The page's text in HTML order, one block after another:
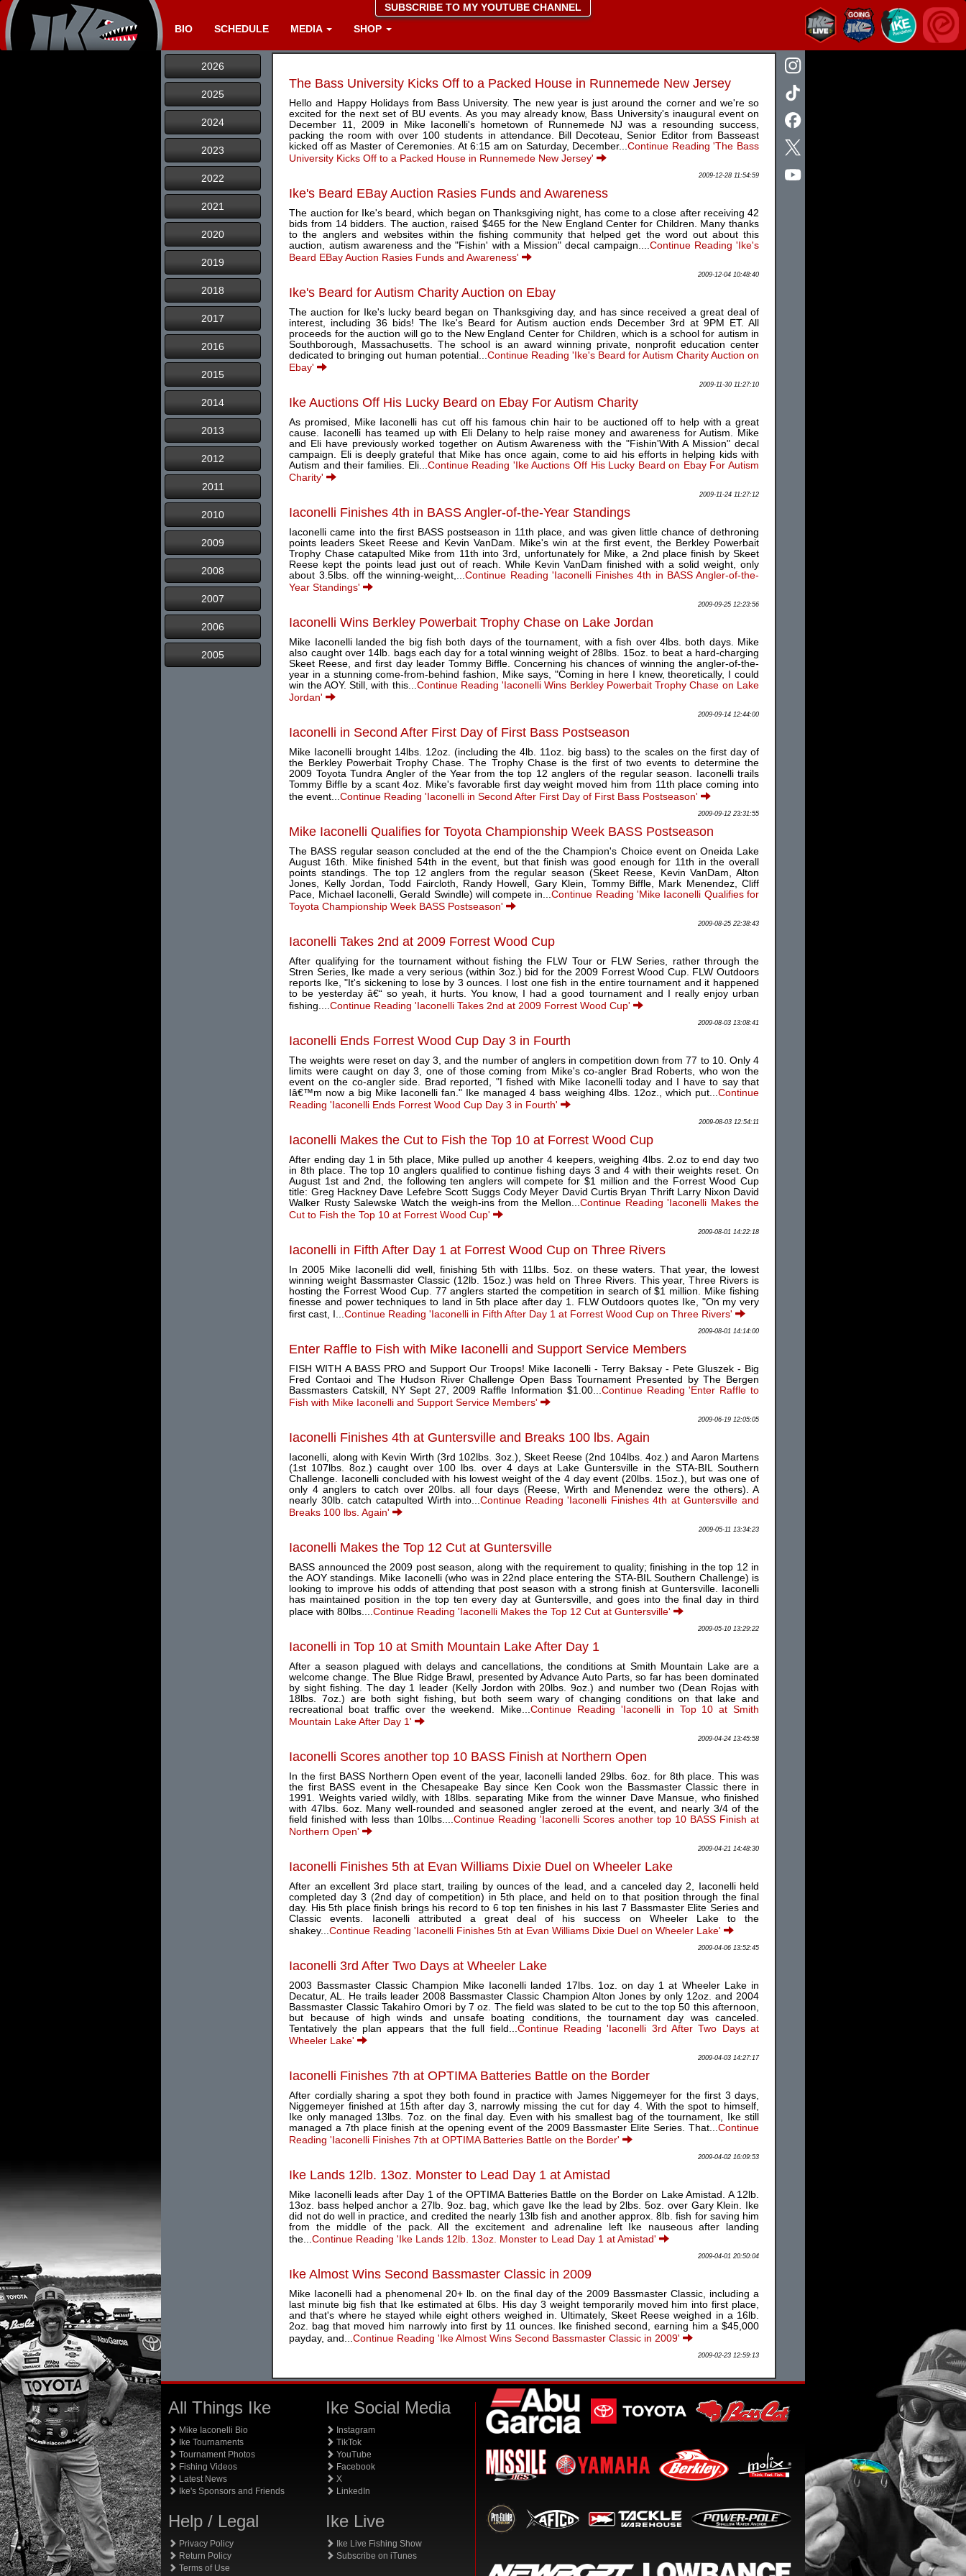
SUBSCRIBE TO MY YOUTUBE CHANNEL
BIO
SCHEDULE MEDIA SHOP
2026
2025
2024
2023
2022
2021
2020
2019
2018
2017
2016
2015
2014
2013
2012
2011
2010
2009
2008
2007
2006
2005
The Bass University Kicks Off to a Packed House in Runnemede New Jersey
Hello and Happy Holidays from Bass University. The new year is just around the corner and we're so
excited for the next set of BU events. As you may already know, Bass University's inaugural event on
December 11, 2009 in Mike Iaconelli's hometown of Runnemede NJ was a resounding success,
packing the room with over 100 students in attendance. Bill Decoteau, Senior Editor from Basseast
kicked off as Master of Ceremonies. At 6:15 am on Saturday, December...Continue Reading 'The Bass
University Kicks Off to a Packed House in Runnemede New Jersey'
2009-12-28 11:54:59
Ike's Beard EBay Auction Rasies Funds and Awareness
The auction for Ike's beard, which began on Thanksgiving night, has come to a close after receiving 42
bids from 14 bidders. The auction, raised $465 for the New England Center for Children. Many thanks
to the anglers and websites within the fishing community that helped get the word out about this
auction, autism awareness and the "Fishin' with a Mission" decal campaign.... Continue Reading 'Ike's
Beard EBay Auction Rasies Funds and Awareness'
2009-12-04 10:48:40
Ike's Beard for Autism Charity Auction on Ebay
The auction for Ike's lucky beard began on Thanksgiving day, and has since received a great deal of
interest, including 36 bids! The Ike's Beard for Autism auction ends December 3rd at 9PM ET. All
proceeds for the auction will go to the New England Center for Children, which is a school for autism in
Southborough, Massachusetts. The school is an award winning private, nonprofit education center
dedicated to bringing out human potential... Continue Reading 'Ike's Beard for Autism Charity Auction on
Ebay'
2009-11-30 11:27:10
Ike Auctions Off His Lucky Beard on Ebay For Autism Charity
As promised, Mike Iaconelli has cut off his famous chin hair to be auctioned off to help with a great
cause. Iaconelli has teamed up with Eli Delany to help raise money and awareness for Autism. Mike
and Eli have previously worked together on Autism Awareness with the "Fishin'With A Mission" decal
campaign. Eli is deeply grateful that Mike has once again, come to aid his efforts in helping kids with
Autism and their families. Eli... Continue Reading 'Ike Auctions Off His Lucky Beard on Ebay For Autism
Charity'
2009-11-24 11:27:12
Iaconelli Finishes 4th in BASS Angler-of-the-Year Standings
Iaconelli came into the first BASS postseason in 11th place, and was given little chance of dethroning
points leaders Skeet Reese and Kevin VanDam. Mike's win at the first event, the Berkley Powerbait
Trophy Chase catapulted Mike from 11th into 3rd, unfortunately for Mike, a 2nd place finish by Skeet
Reese kept the points lead just out of reach. While Kevin VanDam finished with a solid weight, only
about 3.5lbs. off the winning-weight,...Continue Reading 'Iaconelli Finishes 4th in BASS Angler-of-the-
Year Standings'
2009-09-25 12:23:56
Iaconelli Wins Berkley Powerbait Trophy Chase on Lake Jordan
Mike Iaconelli landed the big fish both days of the tournament, with a fish over 4lbs. both days. Mike
also caught over 14lb. bags each day for a total winning weight of 28lbs. 15oz. to beat a hard-charging
Skeet Reese, and first day leader Tommy Biffle. Concerning his chances of winning the angler-of-the-
year in a stunning come-from-behind fashion, Mike says, "Coming in here I knew, theoretically, I could
win the AOY. Still, with this... Continue Reading 'Iaconelli Wins Berkley Powerbait Trophy Chase on Lake
Jordan'
2009-09-14 12:44:00
Iaconelli in Second After First Day of First Bass Postseason
Mike Iaconelli brought 14lbs. 12oz. (including the 4lb. 11oz. big bass) to the scales on the first day of
the Berkley Powerbait Trophy Chase. The Trophy Chase is the first of two events to determine the
2009 Toyota Tundra Angler of the Year from the top 12 anglers of the regular season. Iaconelli trails
Tommy Biffle by a scant 4oz. Mike's favorable first day weight moved him from 11th place coming into
the event...Continue Reading 'Iaconelli in Second After First Day of First Bass Postseason'
2009-09-12 23:31:55
Mike Iaconelli Qualifies for Toyota Championship Week BASS Postseason
The BASS regular season concluded at the end of the the Champion's Choice event on Oneida Lake
August 16th. Mike finished 54th in the event, but that finish was good enough for 11th in the overall
points standings. The top 12 anglers from the regular season (Skeet Reese, Kevin VanDam, Alton
Jones, Kelly Jordan, Todd Faircloth, Randy Howell, Gary Klein, Tommy Biffle, Mark Menendez, Cliff
Pace, Michael Iaconelli, Gerald Swindle) will compete in...Continue Reading 'Mike Iaconelli Qualifies for
Toyota Championship Week BASS Postseason'
2009-08-25 22:38:43
Iaconelli Takes 2nd at 2009 Forrest Wood Cup
After qualifying for the tournament without fishing the FLW Tour or FLW Series, rather through the
Stren Series, Ike made a very serious (within 3oz.) bid for the 2009 Forrest Wood Cup. FLW Outdoors
reports Ike, "It's sickening to lose by 3 ounces. I lost one fish in the entire tournament and it happened
to be yesterday â€“ so yeah, it hurts. You know, I had a good tournament and I really enjoy urban
fishing....Continue Reading 'Iaconelli Takes 2nd at 2009 Forrest Wood Cup'
2009-08-03 13:08:41
Iaconelli Ends Forrest Wood Cup Day 3 in Fourth
The weights were reset on day 3, and the number of anglers in competition down from 77 to 10. Only 4
limits were caught on day 3, one of those coming from Mike's co-angler Brad Roberts, who won the
event on the co-angler side. Brad reported, "I fished with Mike Iaconelli today and I have to say that
Iâ€™m now a big Mike Iaconelli fan." Ike managed 4 bass weighing 4lbs. 12oz., which put... Continue
Reading 'Iaconelli Ends Forrest Wood Cup Day 3 in Fourth'
2009-08-03 12:54:11
Iaconelli Makes the Cut to Fish the Top 10 at Forrest Wood Cup
After ending day 1 in 5th place, Mike pulled up another 4 keepers, weighing 4lbs. 2.oz to end day two
in 8th place. The top 10 anglers qualified to continue fishing days 3 and 4 with their weights reset. On
August 1st and 2nd, the following ten anglers will compete for $1 million and the Forrest Wood Cup
title: Greg Hackney Dave Lefebre Scott Suggs Cody Meyer David Curtis Bryan Thrift Larry Nixon David
Walker Rusty Salewske Watch the weigh-ins from the Mellon...Continue Reading 'Iaconelli Makes the
Cut to Fish the Top 10 at Forrest Wood Cup'
2009-08-01 14:22:18
Iaconelli in Fifth After Day 1 at Forrest Wood Cup on Three Rivers
In 2005 Mike Iaconelli did well, finishing 5th with 11lbs. 5oz. on these waters. That year, the lowest
winning weight Bassmaster Classic (12lb. 15oz.) was held on Three Rivers. This year, Three Rivers is
hosting the Forrest Wood Cup. 77 anglers started the competition in search of $1 million. Mike fishing
finesse and power techniques to land in 5th place after day 1. FLW Outdoors quotes Ike, "On my very
first cast, I...Continue Reading 'Iaconelli in Fifth After Day 1 at Forrest Wood Cup on Three Rivers'
2009-08-01 14:14:00
Enter Raffle to Fish with Mike Iaconelli and Support Service Members
FISH WITH A BASS PRO and Support Our Troops! Mike Iaconelli - Terry Baksay - Pete Gluszek - Big
Fred Contaoi and The Hudson River Challenge Open Bass Tournament Presented by The Bergen
Bassmasters Catskill, NY Sept 27, 2009 Raffle Information $1.00... Continue Reading 'Enter Raffle to
Fish with Mike Iaconelli and Support Service Members'
2009-06-19 12:05:05
Iaconelli Finishes 4th at Guntersville and Breaks 100 lbs. Again
Iaconelli, along with Kevin Wirth (3rd 102lbs. 3oz.), Skeet Reese (2nd 104lbs. 4oz.) and Aaron Martens
(1st 107lbs. 8oz.) caught over 100 lbs. over 4 days at Lake Guntersville in the STA-BIL Southern
Challenge. Iaconelli concluded with his lowest weight of the 4 day event (20lbs. 15oz.), but was one of
only 4 anglers to catch over 20lbs. all four days (Reese, Wirth and Menendez were the others). A
nearly 30lb. catch catapulted Wirth into...Continue Reading 'Iaconelli Finishes 4th at Guntersville and
Breaks 100 lbs. Again'
2009-05-11 13:34:23
Iaconelli Makes the Top 12 Cut at Guntersville
BASS announced the 2009 post season, along with the requirement to quality; finishing in the top 12 in
the AOY standings. Mike Iaconelli (who was in 22nd place entering the STA-BIL Southern Challenge) is
looking to improve his odds of attending that post season with a strong finish at Guntersville. Iaconelli
has maintained position in the top ten every day at Guntersville, and goes into the final day in third
place with 80lbs....Continue Reading 'Iaconelli Makes the Top 12 Cut at Guntersville'
2009-05-10 13:29:22
Iaconelli in Top 10 at Smith Mountain Lake After Day 1
After a season plagued with delays and cancellations, the conditions at Smith Mountain Lake are a
welcome change. The Blue Ridge Brawl, presented by Advance Auto Parts, so far has been dominated
by sight fishing. The day 1 leader (Kelly Jordon with 20lbs. 9oz.) and number two (Dean Rojas with
18lbs. 7oz.) are both sight fishing, but both seem wary of changing conditions on that lake and
recreational boat traffic over the weekend. Mike...Continue Reading 'Iaconelli in Top 10 at Smith
Mountain Lake After Day 1'
2009-04-24 13:45:58
Iaconelli Scores another top 10 BASS Finish at Northern Open
In the first BASS Northern Open event of the year, Iaconelli landed 29lbs. 6oz. for 8th place. This was
the first BASS event in the Chesapeake Bay since Ken Cook won the Bassmaster Classic there in
1991. Weights varied wildly, with 18lbs. separating Mike from the winner Dave Mansue, who finished
with 47lbs. 6oz. Many well-rounded and seasoned angler zeroed at the event, and nearly 3/4 of the
field finished with less than 10lbs.... Continue Reading 'Iaconelli Scores another top 10 BASS Finish at
Northern Open'
2009-04-21 14:48:30
Iaconelli Finishes 5th at Evan Williams Dixie Duel on Wheeler Lake
After an excellent 3rd place start, trailing by ounces of the lead, and a canceled day 2, Iaconelli held
completed day 3 (2nd day of competition) in 5th place, and held on to that position through the final
day. His 5th place finish brings his record to 6 top ten finishes in his last 7 Bassmaster Elite Series and
Classic events. Iaconelli attributed a great deal of his success on Wheeler Lake to the
shakey...Continue Reading 'Iaconelli Finishes 5th at Evan Williams Dixie Duel on Wheeler Lake'
2009-04-06 13:52:45
Iaconelli 3rd After Two Days at Wheeler Lake
2003 Bassmaster Classic Champion Mike Iaconelli landed 17lbs. 1oz. on day 1 at Wheeler Lake in
Decatur, AL. He trails leader 2008 Bassmaster Classic Champion Alton Jones by only 12oz. and 2004
Bassmaster Classic Takahiro Omori by 7 oz. The field was slated to be cut to the top 50 this afternoon,
but because of high winds and unsafe boating conditions, the tournament day was canceled.
Tentatively the plan appears that the full field... Continue Reading 'Iaconelli 3rd After Two Days at
Wheeler Lake'
2009-04-03 14:27:17
Iaconelli Finishes 7th at OPTIMA Batteries Battle on the Border
After cordially sharing a spot they both found in practice with James Niggemeyer for the first 3 days,
Niggemeyer finished at 15th after day 3, narrowly missing the cut for day 4. With the spot to himself,
Ike only managed 13lbs. 7oz. on the final day. Even with his smallest bag of the tournament, Ike still
managed a 7th place finish at the opening event of the 2009 Bassmaster Elite Series. That... Continue
Reading 'Iaconelli Finishes 7th at OPTIMA Batteries Battle on the Border'
2009-04-02 16:09:53
Ike Lands 12lb. 13oz. Monster to Lead Day 1 at Amistad
Mike Iaconelli leads after Day 1 of the OPTIMA Batteries Battle on the Border on Lake Amistad. A 12lb.
13oz. bass helped anchor a 27lb. 9oz. bag, which gave Ike the lead by 2lbs. 5oz. over Gary Klein. Ike
did not do well in practice, and credited the nearly 13lb fish and another approx. 8lb. fish for saving him
from the middle of the pack. All the excitement and adrenaline left Ike nauseous after landing
the...Continue Reading 'Ike Lands 12lb. 13oz. Monster to Lead Day 1 at Amistad'
2009-04-01 20:50:04
Ike Almost Wins Second Bassmaster Classic in 2009
Mike Iaconelli had a phenomenal 20+ lb. on the final day of the 2009 Bassmaster Classic, including a
last minute big fish that Ike estimated at 6lbs. His day 3 weight temporarily moved him into first place,
and that's where he stayed while eight others weighed in. Ultimately, Skeet Reese weighed in a 16lb.
2oz. bag that moved him narrowly into first by 11 ounces. Ike finished second, earning him a $45,000
payday, and...Continue Reading 'Ike Almost Wins Second Bassmaster Classic in 2009'
2009-02-23 12:59:13
All Things Ike
Mike Iaconelli Bio
Ike Tournaments
Tournament Photos
Fishing Videos
Latest News
Ike's Sponsors and Friends
Help / Legal
Privacy Policy
Return Policy
Terms of Use
Ike Social Media
Instagram
TikTok
YouTube
Facebook
X
LinkedIn
Ike Live
Ike Live Fishing Show
Subscribe on iTunes